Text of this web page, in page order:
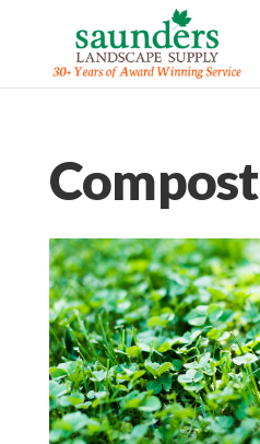
Compost